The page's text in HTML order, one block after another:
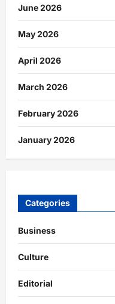
June 2026
May 2026
April 2026
March 2026
February 2026
January 2026
Categories
Business
Culture
Editorial